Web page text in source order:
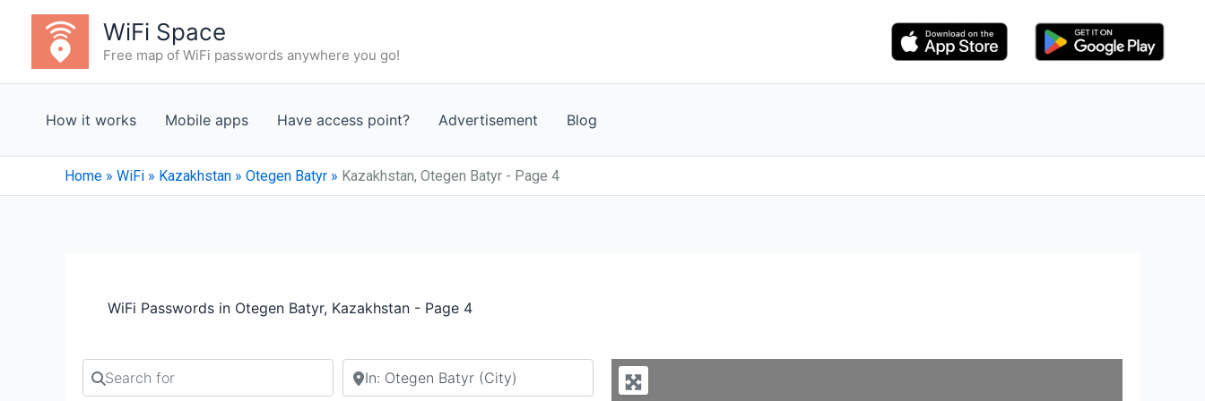
content
WiFi Space
Free map of WiFi passwords anywhere you go!
How it works Mobile apps Have access point? Advertisement Blog
Home » WiFi » Kazakhstan » Otegen Batyr » Kazakhstan, Otegen Batyr - Page 4
WiFi Passwords in Otegen Batyr, Kazakhstan - Page 4
Search for Search by city or country